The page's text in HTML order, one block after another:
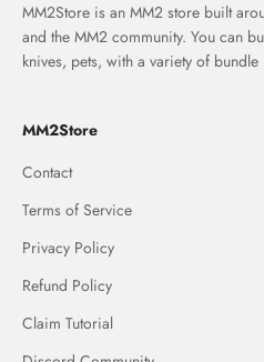
MM2Store is an MM2 store built
and the MM2 community. You can
knives, pets, with a variety of
MM2Store
Contact
Terms of Service
Privacy Policy
Refund Policy
Claim Tutorial